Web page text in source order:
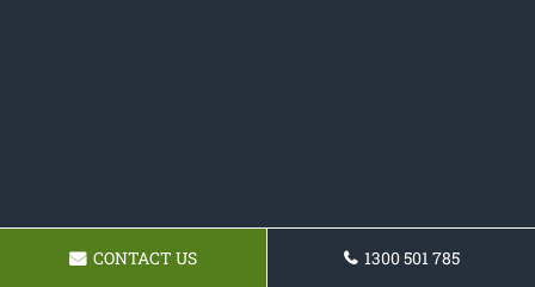
CONTACT US 1300 501 785